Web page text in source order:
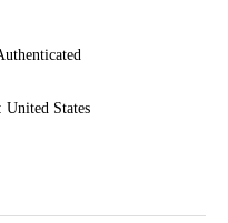
States